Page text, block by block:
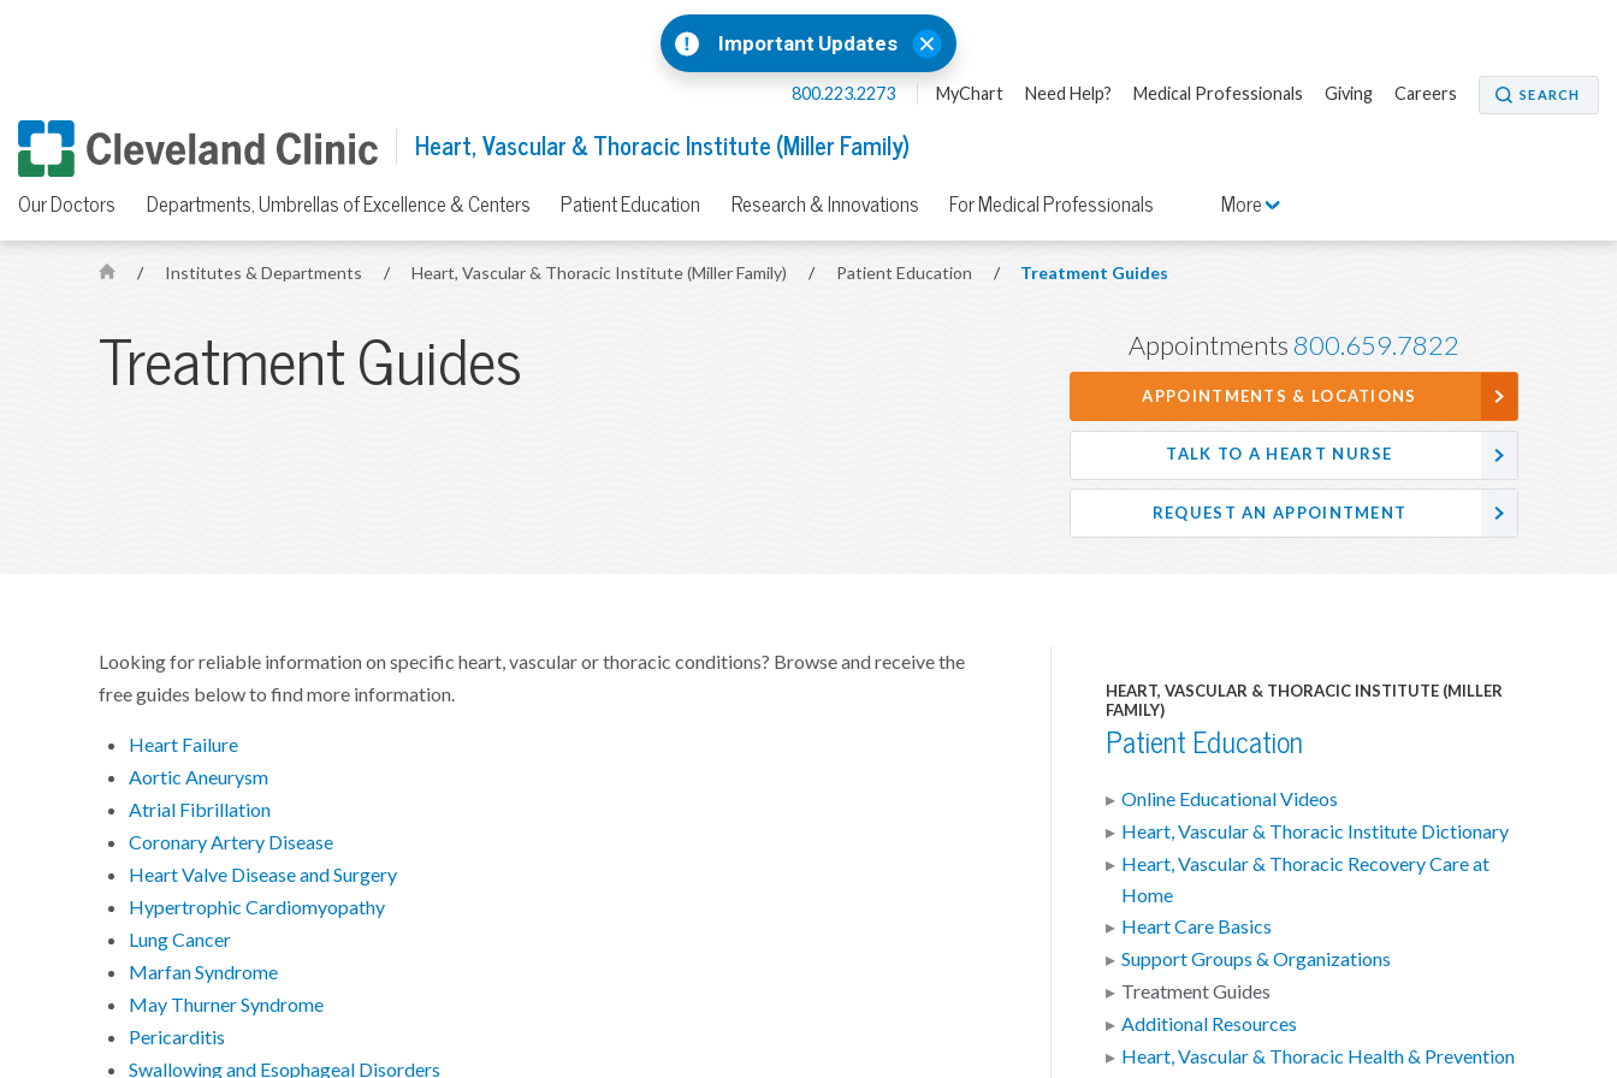
Important Updates
800.223.2273 MyChart Need Help? Medical Professionals Giving Careers SEARCH
Heart, Vascular & Thoracic Institute (Miller Family)
Our Doctors Departments, Umbrellas of Excellence & Centers Patient Education Research & Innovations For Medical Professionals More
H
/ Institutes & Departments / Heart, Vascular & Thoracic Institute (Miller Family) / Patient Education / Treatment Guides
Treatment Guides Appointments800.659.7822
APPOINTMENTS & LOCATIONS
TALK TO A HEART NURSE
REQUEST AN APPOINTMENT
Looking for reliable information on specific heart, vascular or thoracic conditions? Browse and receive the
free guides below to find more information.
Heart Failure
Aortic Aneurysm
Atrial Fibrillation
Coronary Artery Disease
Heart Valve Disease and Surgery
Hypertrophic Cardiomyopathy
Lung Cancer
Marfan Syndrome
May Thurner Syndrome
Pericarditis
Swallowing and Esophageal Disorders
HEART, VASCULAR & THORACIC INSTITUTE (MILLER
FAMILY)
Patient Education
Online Educational Videos
Heart, Vascular & Thoracic Institute Dictionary
Heart, Vascular & Thoracic Recovery Care at
Home
Heart Care Basics
Support Groups & Organizations
Treatment Guides
Additional Resources
Heart, Vascular & Thoracic Health & Prevention